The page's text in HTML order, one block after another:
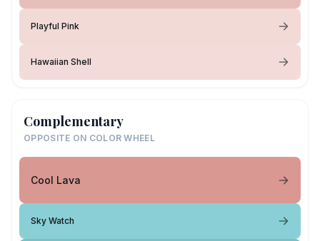
Playful Pink
Hawaiian Shell
Complementary
OPPOSITE ON COLOR WHEEL
Cool Lava
Sky Watch